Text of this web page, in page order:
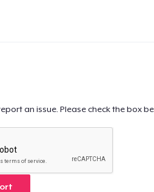
an issue. Please check the box